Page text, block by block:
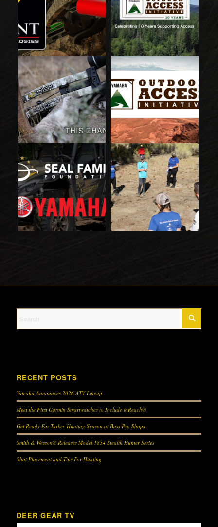
RECENT POSTS
Yamaha Announces 2026 ATV Lineup
Meet the First Garmin Smartwatches to Include inReach®
Get Ready For Turkey Hunting Season at Bass Pro Shops
Smith & Wesson® Releases Model 1854 Stealth Hunter Series
Shot Placement and Tips For Hunting
DEER GEAR TV